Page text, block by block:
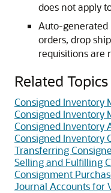
does not apply
Auto-generated
orders, drop
requisitions are
Related Topics
Consigned Inventory
Consigned Inventory
Consigned Inventory
Consigned Inventory
Transferring
Selling and Fulfilling
Consignment
Journal Accounts for